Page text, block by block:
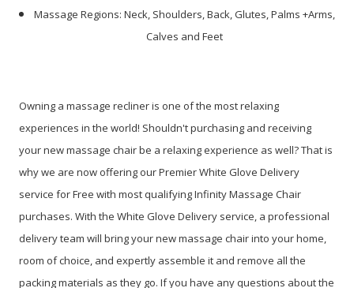
Massage Regions: Neck, Shoulders, Back, Glutes, Palms +Arms,
Calves and Feet
Owning a massage recliner is one of the most relaxing
experiences in the world! Shouldn't purchasing and receiving
your new massage chair be a relaxing experience as well? That is
why we are now offering our Premier White Glove Delivery
service for Free with most qualifying Infinity Massage Chair
purchases. With the White Glove Delivery service, a professional
delivery team will bring your new massage chair into your home,
room of choice, and expertly assemble it and remove all the
packing materials as they go. If you have any questions about the